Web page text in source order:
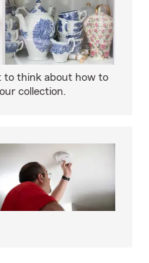
to think about how to
collection.